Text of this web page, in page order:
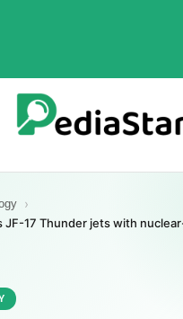
JF-17 Thunder jets with nuclear-